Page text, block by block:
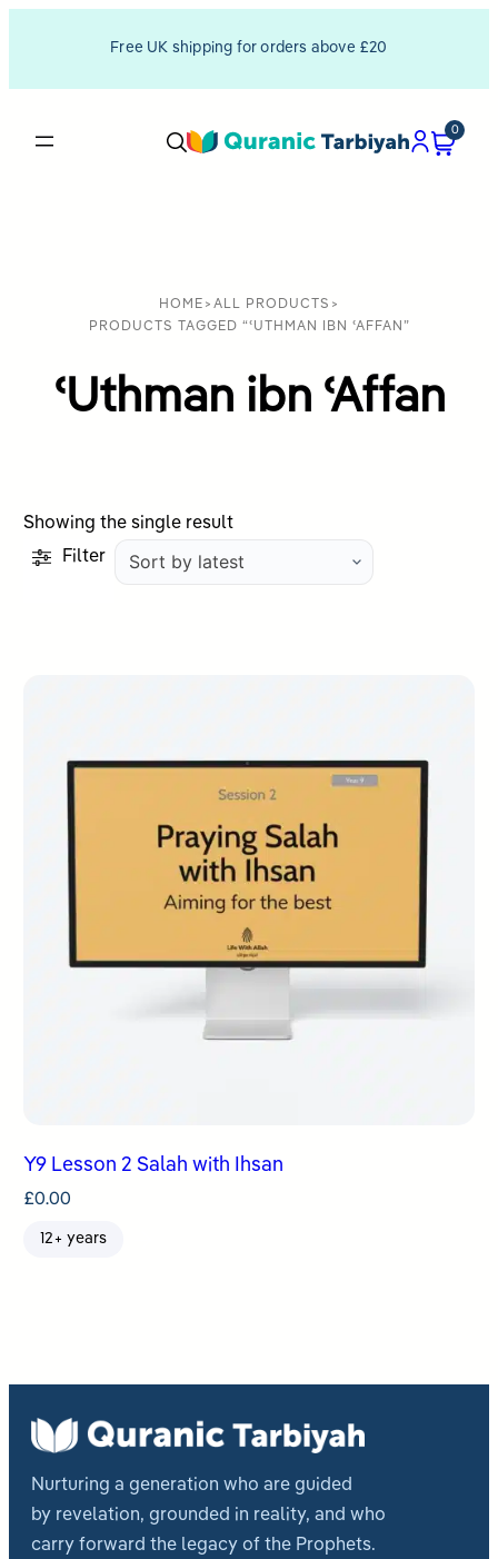
Free UK shipping for orders above £20
0
HOME > ALL PRODUCTS >
PRODUCTS TAGGED “ʿUTHMAN IBN ʿAFFAN”
ʿUthman ibn ʿAffan
Showing the single result
Filter
Y9 Lesson 2 Salah with Ihsan
£0.00
12+ years
Nurturing a generation who are guided
by revelation, grounded in reality, and who
carry forward the legacy of the Prophets.